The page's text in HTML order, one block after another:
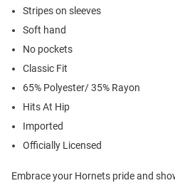
Stripes on sleeves
Soft hand
No pockets
Classic Fit
65% Polyester/ 35% Rayon
Hits At Hip
Imported
Officially Licensed
Embrace your Hornets pride and